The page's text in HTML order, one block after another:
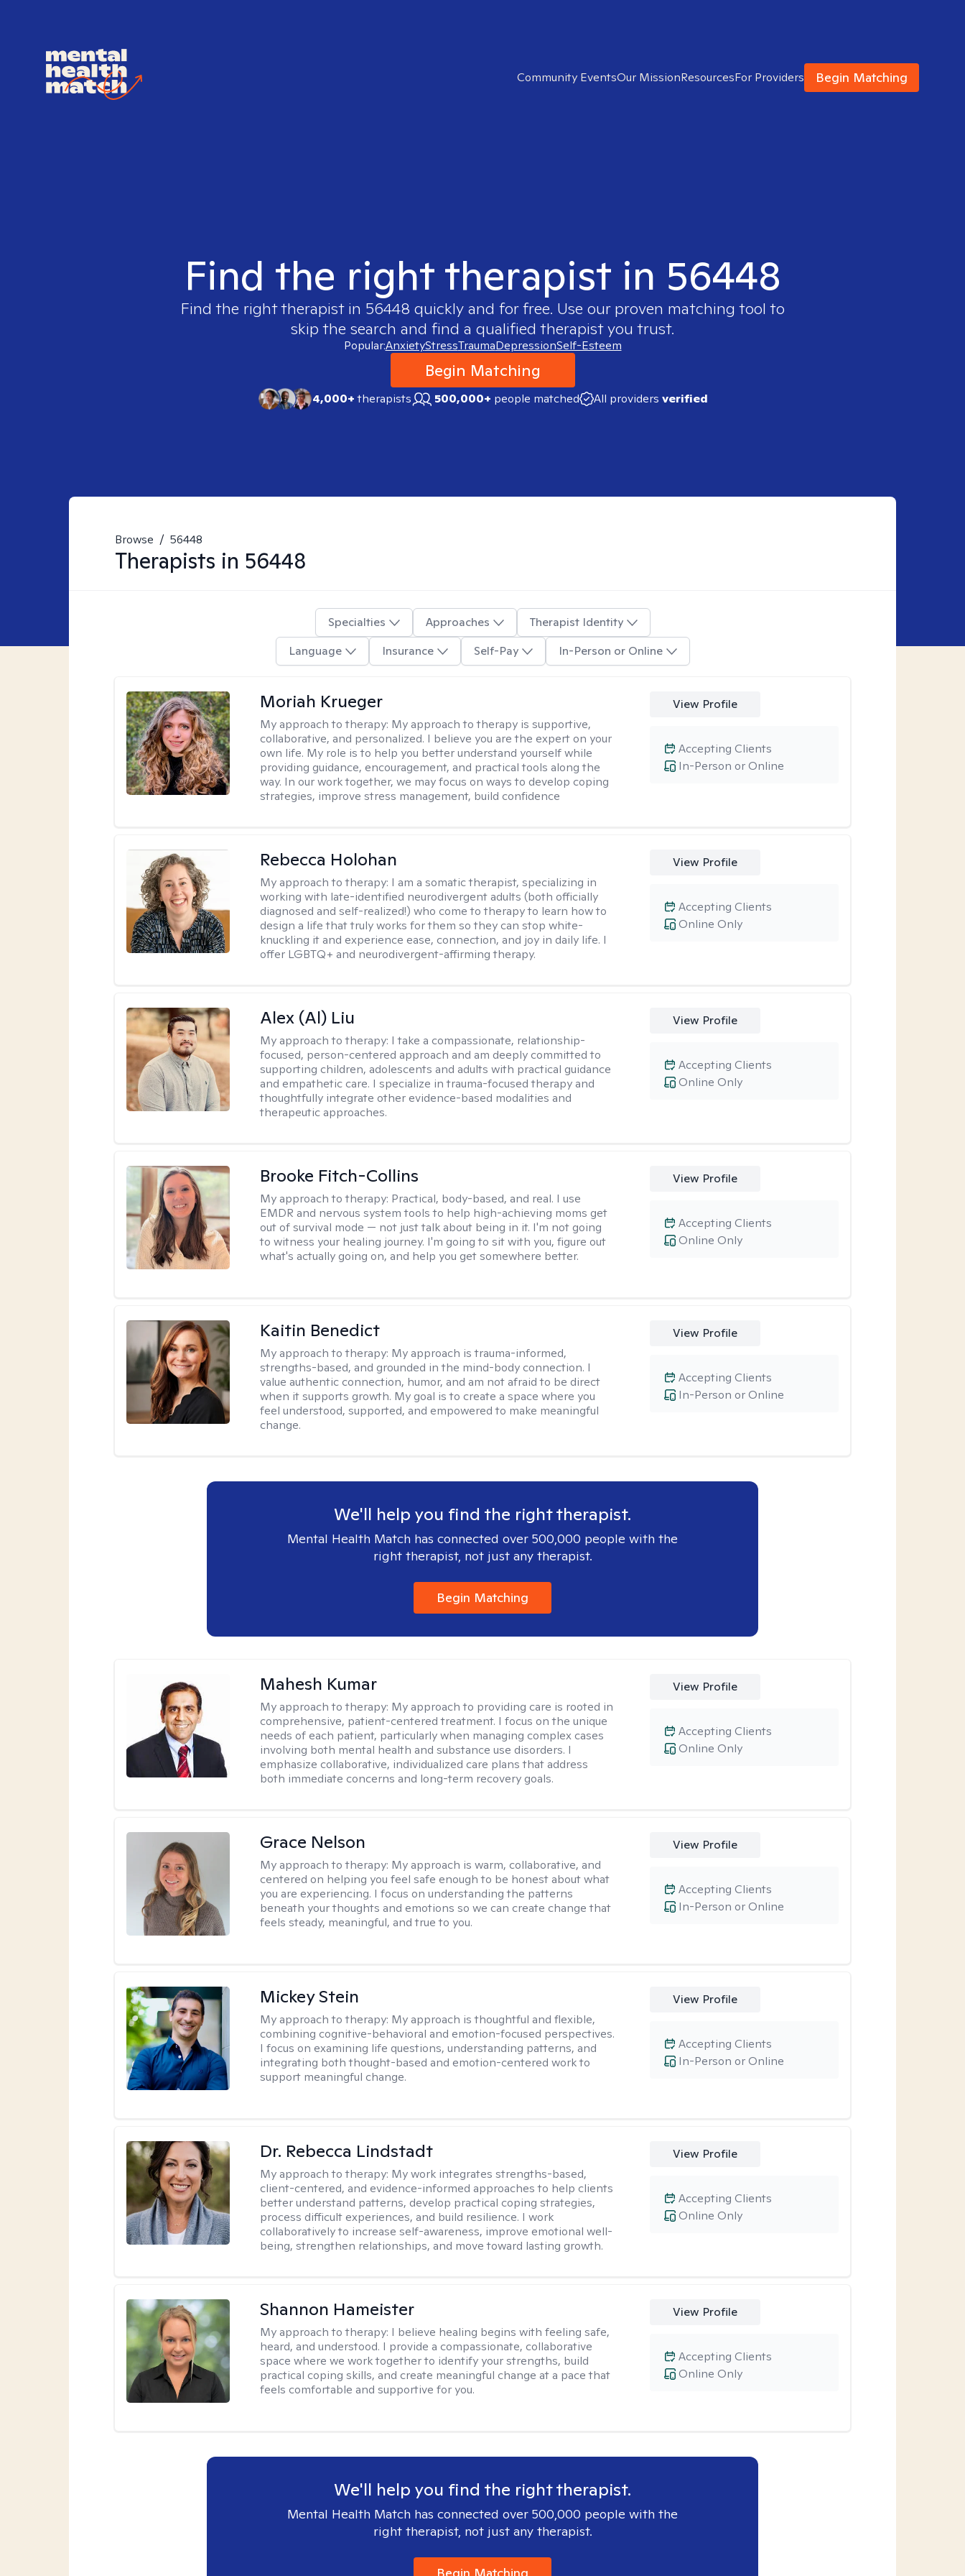
Community EventsOur MissionResourcesFor Providers Begin Matching
Find the right therapist in 56448
Find the right therapist in 56448 quickly and for free. Use our proven matching tool to
skip the search and find a qualified therapist you trust.
Popular:AnxietyStressTraumaDepressionSelf-Esteem
Begin Matching
4,000+therapists 500,000+ people matched All providers verified
Browse / 56448
Therapists in 56448
Specialties Approaches
Therapist Identity
Language
Insurance Self-Pay In-Person or Online
Moriah Krueger
My approach to therapy: My approach to therapy is supportive,
collaborative, and personalized. I believe you are the expert on your
own life. My role is to help you better understand yourself while
providing guidance, encouragement, and practical tools along the
way. In our work together, we may focus on ways to develop coping
strategies, improve stress management, build confidence
View Profile
In-Person or Online
Accepting Clients
Rebecca Holohan
My approach to therapy: I am a somatic therapist, specializing in
working with late-identified neurodivergent adults (both officially
diagnosed and self-realized!) who come to therapy to learn how to
design a life that truly works for them so they can stop white-
knuckling it and experience ease, connection, and joy in daily life. I
offer LGBTQ+ and neurodivergent-affirming therapy.
View Profile
Online Only
Accepting Clients
Alex (Al) Liu
My approach to therapy: I take a compassionate, relationship-
focused, person-centered approach and am deeply committed to
supporting children, adolescents and adults with practical guidance
and empathetic care. I specialize in trauma-focused therapy and
thoughtfully integrate other evidence-based modalities and
therapeutic approaches.
View Profile
Online Only
Accepting Clients
Brooke Fitch-Collins
My approach to therapy: Practical, body-based, and real. I use
EMDR and nervous system tools to help high-achieving moms get
out of survival mode — not just talk about being in it. I'm not going
to witness your healing journey. I'm going to sit with you, figure out
what's actually going on, and help you get somewhere better.
View Profile
Online Only
Accepting Clients
Kaitin Benedict
My approach to therapy: My approach is trauma-informed,
strengths-based, and grounded in the mind-body connection. I
value authentic connection, humor, and am not afraid to be direct
when it supports growth. My goal is to create a space where you
feel understood, supported, and empowered to make meaningful
change.
View Profile
In-Person or Online
Accepting Clients
We'll help you find the right therapist.
Mental Health Match has connected over 500,000 people with the
right therapist, not just any therapist.
Begin Matching
Mahesh Kumar
My approach to therapy: My approach to providing care is rooted in
comprehensive, patient-centered treatment. I focus on the unique
needs of each patient, particularly when managing complex cases
involving both mental health and substance use disorders. I
emphasize collaborative, individualized care plans that address
both immediate concerns and long-term recovery goals.
View Profile
Online Only
Accepting Clients
Grace Nelson
My approach to therapy: My approach is warm, collaborative, and
centered on helping you feel safe enough to be honest about what
you are experiencing. I focus on understanding the patterns
beneath your thoughts and emotions so we can create change that
feels steady, meaningful, and true to you.
View Profile
In-Person or Online
Accepting Clients
Mickey Stein
My approach to therapy: My approach is thoughtful and flexible,
combining cognitive-behavioral and emotion-focused perspectives.
I focus on examining life questions, understanding patterns, and
integrating both thought-based and emotion-centered work to
support meaningful change.
View Profile
In-Person or Online
Accepting Clients
Dr. Rebecca Lindstadt
My approach to therapy: My work integrates strengths-based,
client-centered, and evidence-informed approaches to help clients
better understand patterns, develop practical coping strategies,
process difficult experiences, and build resilience. I work
collaboratively to increase self-awareness, improve emotional well-
being, strengthen relationships, and move toward lasting growth.
View Profile
Online Only
Accepting Clients
Shannon Hameister
My approach to therapy: I believe healing begins with feeling safe,
heard, and understood. I provide a compassionate, collaborative
space where we work together to identify your strengths, build
practical coping skills, and create meaningful change at a pace that
feels comfortable and supportive for you.
View Profile
Online Only
Accepting Clients
We'll help you find the right therapist.
Mental Health Match has connected over 500,000 people with the
right therapist, not just any therapist.